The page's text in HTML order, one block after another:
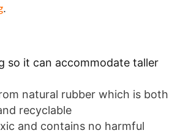
.
so it can accommodate taller
natural rubber which is both
recyclable
and contains no harmful